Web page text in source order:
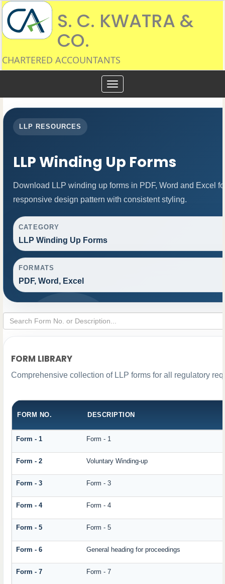
S. C. KWATRA &
CO.
CHARTERED ACCOUNTANTS
Toggle
navigation
LLP RESOURCES
LLP Winding Up Forms
Download LLP winding up forms in PDF, Word and Excel
responsive design pattern with consistent styling.
CATEGORY
LLP Winding Up Forms
FORMATS
PDF, Word, Excel
FORM LIBRARY
Comprehensive collection of LLP forms for all regulatory
FORM NO. DESCRIPTION
Form - 1 Form - 1
Form - 2 Voluntary Winding-up
Form - 3 Form - 3
Form - 4 Form - 4
Form - 5 Form - 5
Form - 6 General heading for proceedings
Form - 7 Form - 7